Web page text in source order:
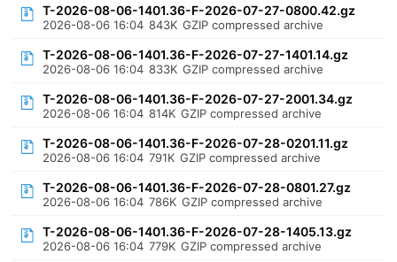
T-2026-08-06-1401.36-F-2026-07-27-0800.42.gz
2026-08-06 16:04 843K GZIP compressed archive
T-2026-08-06-1401.36-F-2026-07-27-1401.14.gz
2026-08-06 16:04 833K GZIP compressed archive
T-2026-08-06-1401.36-F-2026-07-27-2001.34.gz
2026-08-06 16:04 814K GZIP compressed archive
T-2026-08-06-1401.36-F-2026-07-28-0201.11.gz
2026-08-06 16:04 791K GZIP compressed archive
T-2026-08-06-1401.36-F-2026-07-28-0801.27.gz
2026-08-06 16:04 786K GZIP compressed archive
T-2026-08-06-1401.36-F-2026-07-28-1405.13.gz
2026-08-06 16:04 779K GZIP compressed archive